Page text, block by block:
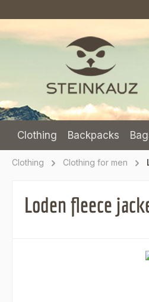
Clothing Backpacks
Clothing Clothing for men
Loden fleece